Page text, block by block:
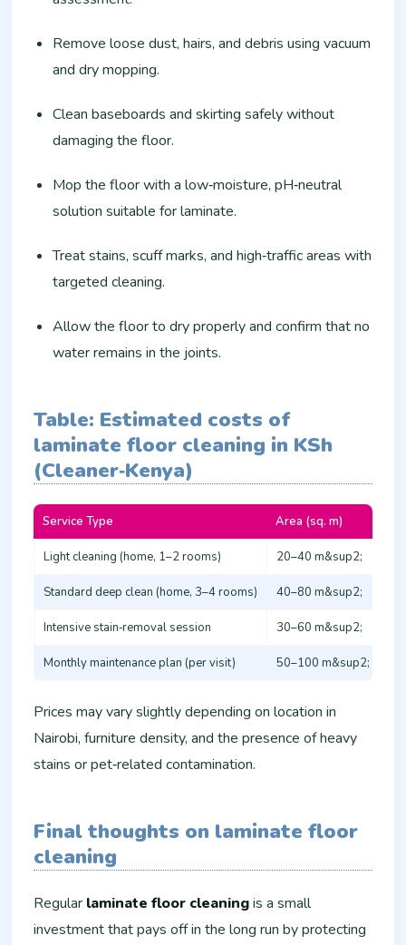
Remove loose dust, hairs, and debris using vacuum
and dry mopping.
Clean baseboards and skirting safely without
damaging the floor.
Mop the floor with a low‑moisture, pH‑neutral
solution suitable for laminate.
Treat stains, scuff marks, and high‑traffic areas with
targeted cleaning.
Allow the floor to dry properly and confirm that no
water remains in the joints.
Table: Estimated costs of
laminate floor cleaning in KSh
(Cleaner‑Kenya)
Service Type Area (sq. m)
Light cleaning (home, 1–2 rooms) 20–40 m&sup2;
Standard deep clean (home, 3–4 rooms) 40–80 m&sup2;
Intensive stain‑removal session 30–60 m&sup2;
Monthly maintenance plan (per visit) 50–100 m&sup2;
Prices may vary slightly depending on location in
Nairobi, furniture density, and the presence of heavy
stains or pet‑related contamination.
Final thoughts on laminate floor
cleaning
Regular laminate floor cleaningis a small
investment that pays off in the long run by protecting